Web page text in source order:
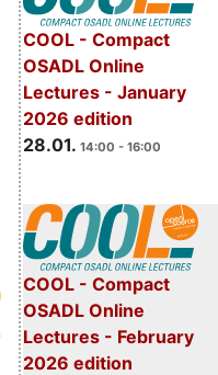
COOL - Compact
OSADL Online
Lectures - January
2026 edition
28.01. 14:00 - 16:00
COOL - Compact
OSADL Online
Lectures - February
2026 edition